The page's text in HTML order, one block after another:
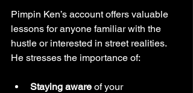
Pimpin Ken’s account offers valuable
lessons for anyone familiar with the
hustle or interested in street realities.
He stresses the importance of:
Staying aware of your